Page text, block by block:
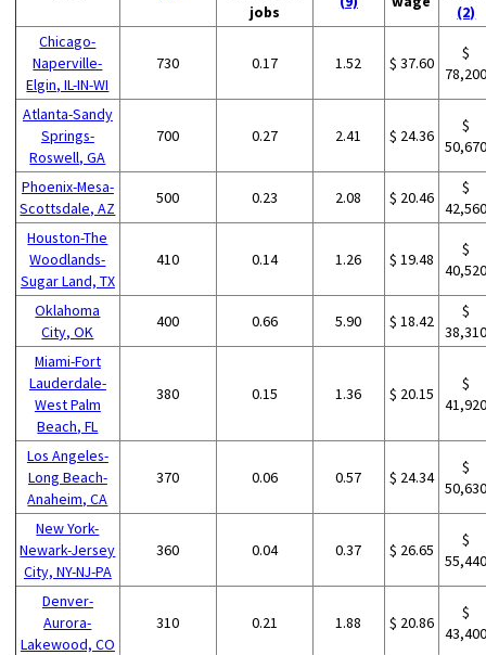
jobs
(2)
Chicago-
Naperville-
Elgin, IL-IN-WI
730 0.17 1.52 $ 37.60
$
Atlanta-Sandy
Springs-
Roswell, GA
700 0.27 2.41 $ 24.36
$
Phoenix-Mesa-
Scottsdale, AZ
500 0.23 2.08 $ 20.46
$
Houston-The
Woodlands-
Sugar Land, TX
410 0.14 1.26 $ 19.48
$
Oklahoma
City, OK
400 0.66 5.90 $ 18.42
$
Miami-Fort
Lauderdale-
West Palm
Beach, FL
380 0.15 1.36 $ 20.15
$
Los Angeles-
Long Beach-
Anaheim, CA
370 0.06 0.57 $ 24.34
$
New York-
Newark-Jersey
City, NY-NJ-PA
360 0.04 0.37 $ 26.65
$
Denver-
Aurora-
Lakewood, CO
310 0.21 1.88 $ 20.86
$